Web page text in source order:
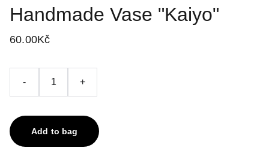
Handmade Vase "Kaiyo"
60.00Kč
- +
Add to bag